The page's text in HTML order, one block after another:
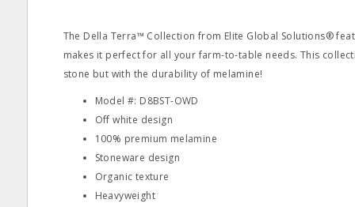
The Della Terra™ Collection from Elite Global Solutions®
makes it perfect for all your farm-to-table needs. This
stone but with the durability of melamine!
Model #: D8BST-OWD
Off white design
100% premium melamine
Stoneware design
Organic texture
Heavyweight